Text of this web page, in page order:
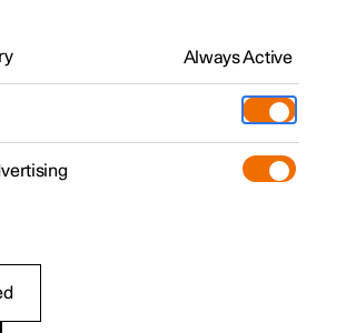
Always Active